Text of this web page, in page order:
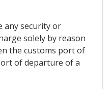
any security or
solely by reason
the customs port of
of departure of a